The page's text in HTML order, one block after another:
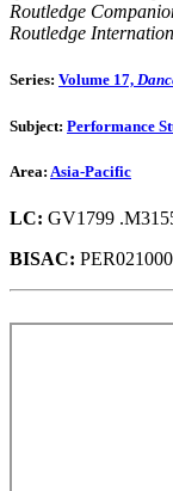
Routledge
Routledge
Series: Volume 17,
Subject: Performance
Area: Asia-Pacific
LC: GV1799
BISAC: